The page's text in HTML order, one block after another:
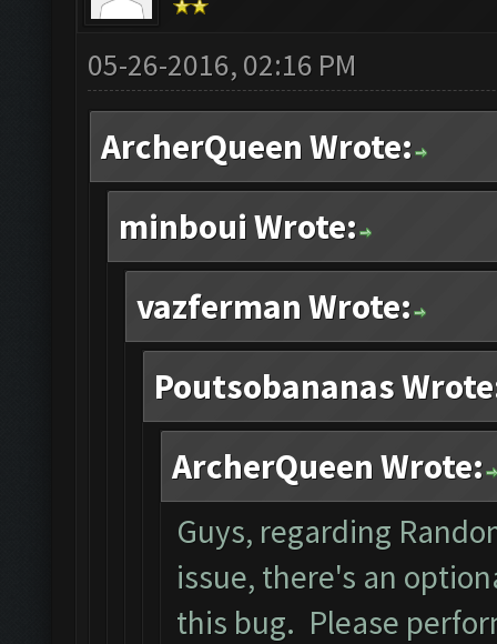
05-26-2016, 02:16 PM
ArcherQueen Wrote:
minboui Wrote:
vazferman Wrote:
Poutsobananas
ArcherQueen Wrote:
Guys, regarding
issue, there's an
this bug. Please